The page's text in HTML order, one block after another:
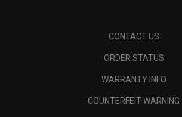
CONTACT US
ORDER STATUS
WARRANTY INFO
COUNTERFEIT WARNING